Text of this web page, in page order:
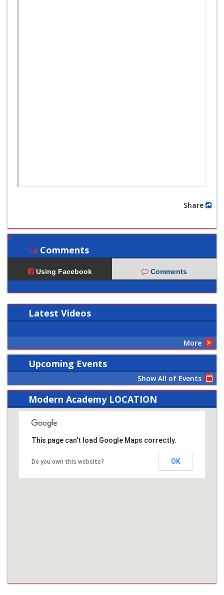
Comments
Using Facebook Comments
Latest Videos
More
Upcoming Events
Show All of Events
Modern Academy LOCATION
This page can't load Google Maps correctly.
Do you own this website? OK